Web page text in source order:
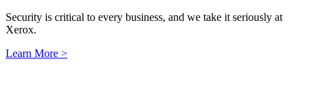
Security is critical to every business, and we take it seriously at
Xerox.
Learn More >